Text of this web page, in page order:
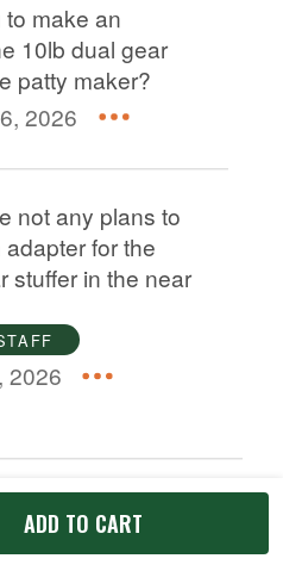
OF UNDEFINED
OF UNDEFINED
ADD TO CART
make an
10lb dual gear
patty maker?
2026
not any plans to
for the
stuffer in the near
2026